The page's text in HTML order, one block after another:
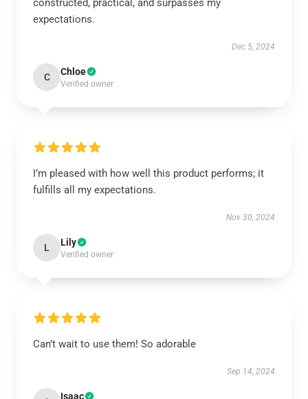
constructed, practical, and surpasses my
expectations.
Dec 5, 2024
C Chloe
Verified owner
I’m pleased with how well this product performs; it
fulfills all my expectations.
Nov 30, 2024
L Lily
Verified owner
Can’t wait to use them! So adorable
Sep 14, 2024
Isaac